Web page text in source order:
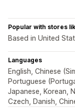
Popular with stores
Based in United
Languages
English, Chinese
Portuguese
Japanese, Korean,
Czech, Danish,